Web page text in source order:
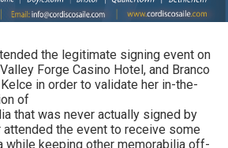
the legitimate signing event on
Forge Casino Hotel, and Branco
in order to validate her in-the-
of
that was never actually signed by
attended the event to receive some
while keeping other memorabilia off-